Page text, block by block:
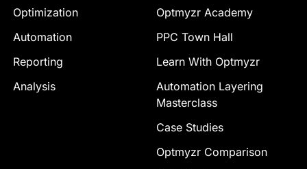
Optimization
Automation
Reporting
Analysis
Optmyzr Academy
PPC Town Hall
Learn With Optmyzr
Automation Layering
Masterclass
Case Studies
Optmyzr Comparison